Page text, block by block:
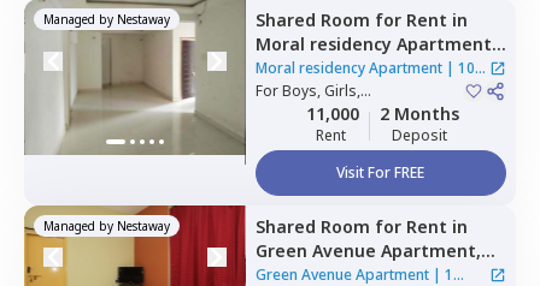
Managed by Nestaway Shared Room for Rent in
Moral residency Apartment,
Nampally,Hyderabad
Moral residency Apartment| 10
Houses
ForBoys, Girls,
| Private Room
11,000
Rent
2 Months
Deposit
Visit For FREE
Managed by Nestaway Shared Room for Rent in
Green Avenue Apartment,
Masab tank,Hyderabad
Green Avenue Apartment| 1